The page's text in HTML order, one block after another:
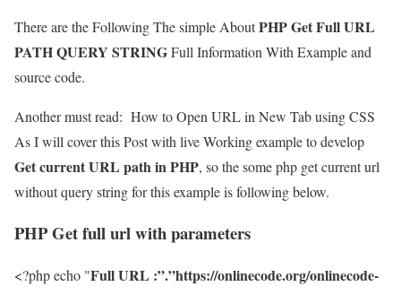
There are the Following The simple AboutPHP Get Full URL
PATH QUERY STRINGFull Information With Example and
source code.
Another must read: How to Open URL in New Tab using CSS
As I will cover this Post with live Working example to develop
Get current URL path in PHP, so the some php get current url
without query string for this example is following below.
PHP Get full url with parameters
<?php echo "Full URL :”.”https://onlinecode.org/onlinecode-